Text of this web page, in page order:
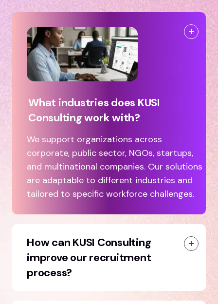
What industries does KUSI
Consulting work with?
We support organizations across
corporate, public sector, NGOs, startups,
and multinational companies. Our solutions
are adaptable to different industries and
tailored to specific workforce challenges.
How can KUSI Consulting
improve our recruitment
process?